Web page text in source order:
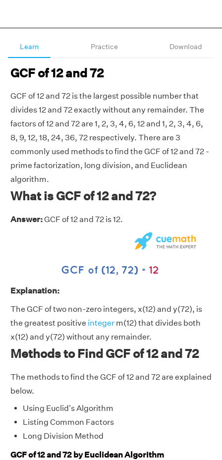
Learn Practice Download
GCF of 12 and 72
GCF of 12 and 72 is the largest possible number that
divides 12 and 72 exactly without any remainder. The
factors of 12 and 72 are 1, 2, 3, 4, 6, 12 and 1, 2, 3, 4, 6,
8, 9, 12, 18, 24, 36, 72 respectively. There are 3
commonly used methods to find the GCF of 12 and 72 -
prime factorization, long division, and Euclidean
algorithm.
What is GCF of 12 and 72?
Answer:GCF of 12 and 72 is 12.
Explanation:
The GCF of two non-zero integers, x(12) and y(72), is
the greatest positive integer m(12) that divides both
x(12) and y(72) without any remainder.
Methods to Find GCF of 12 and 72
The methods to find the GCF of 12 and 72 are explained
below.
Using Euclid's Algorithm
Listing Common Factors
Long Division Method
GCF of 12 and 72 by Euclidean Algorithm